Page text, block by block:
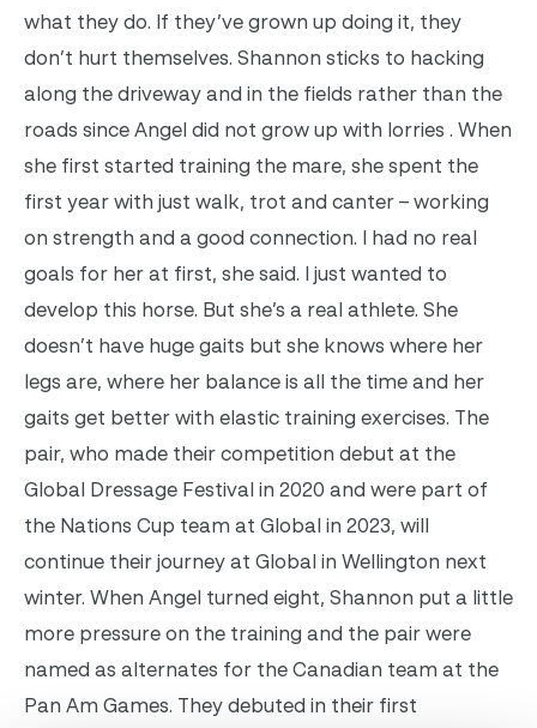
what they do. If they’ve grown up doing it, they
don’t hurt themselves. Shannon sticks to hacking
along the driveway and in the fields rather than the
roads since Angel did not grow up with lorries . When
she first started training the mare, she spent the
first year with just walk, trot and canter – working
on strength and a good connection. I had no real
goals for her at first, she said. I just wanted to
develop this horse. But she’s a real athlete. She
doesn’t have huge gaits but she knows where her
legs are, where her balance is all the time and her
gaits get better with elastic training exercises. The
pair, who made their competition debut at the
Global Dressage Festival in 2020 and were part of
the Nations Cup team at Global in 2023, will
continue their journey at Global in Wellington next
winter. When Angel turned eight, Shannon put a little
more pressure on the training and the pair were
named as alternates for the Canadian team at the
Pan Am Games. They debuted in their first